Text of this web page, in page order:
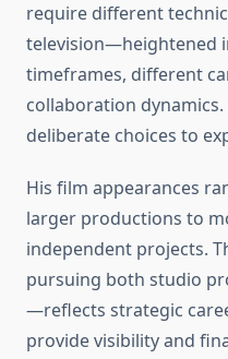
require different
television—heightened
timeframes, different
collaboration
deliberate choices to
His film appearances
larger productions to
independent projects.
pursuing both studio
—reflects strategic
provide visibility and